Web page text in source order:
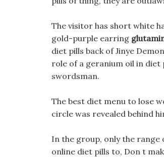
The visitor has short white
gold-purple earring
diet pills back of Jinye
role of a geranium oil in diet
swordsman.
The best diet menu to lose
circle was revealed behind
In the group, only the
online diet pills to, Don t